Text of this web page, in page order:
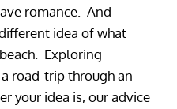
romance. And
idea of what
Exploring
road-trip through an
your idea is, our advice